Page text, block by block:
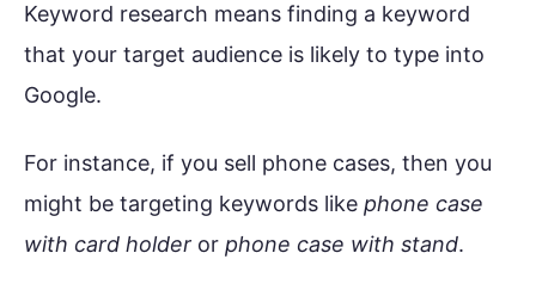
Keyword research means finding a keyword
that your target audience is likely to type into
Google.
For instance, if you sell phone cases, then you
might be targeting keywords like phone case
with card holder or phone case with stand.